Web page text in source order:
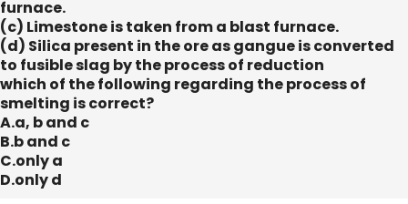
furnace.
(c) Limestone is taken from a blast furnace.
(d) Silica present in the ore as gangue is converted
to fusible slag by the process of reduction
which of the following regarding the process of
smelting is correct?
A.a, b and c
B.b and c
C.only a
D.only d